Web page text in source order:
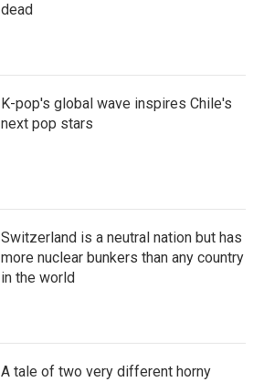
dead
K-pop's global wave inspires Chile's
next pop stars
Switzerland is a neutral nation but has
more nuclear bunkers than any country
in the world
A tale of two very different horny